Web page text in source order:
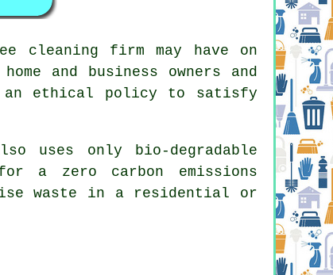
cleaning firm may have on
and business owners and
an ethical policy to satisfy
uses only bio-degradable
a zero carbon emissions
waste in a residential or